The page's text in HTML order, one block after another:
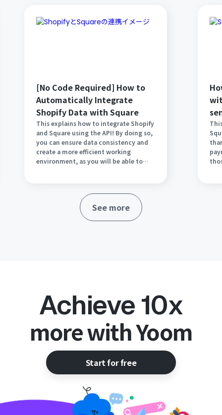
[No Code Required] How to
Automatically Integrate
Shopify Data with Square
This explains how to integrate Shopify
and Square using the API! By doing so,
you can ensure data consistency and
create a more efficient working
environment, as you will be able to
automation to improve your business
See more
Achieve 10x
more with Yoom
Start for free